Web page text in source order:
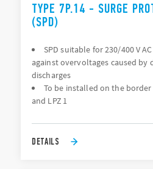
TYPE 7P.14 - SURGE
(SPD)
SPD suitable for 230/400 V
against overvoltages caused by
discharges
To be installed on the border
and LPZ 1
DETAILS